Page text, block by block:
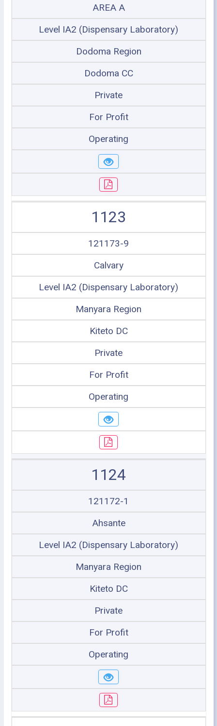
AREA A
Level IA2 (Dispensary Laboratory)
Dodoma Region
Dodoma CC
Private
For Profit
Operating
1123
121173-9
Calvary
Level IA2 (Dispensary Laboratory)
Manyara Region
Kiteto DC
Private
For Profit
Operating
1124
121172-1
Ahsante
Level IA2 (Dispensary Laboratory)
Manyara Region
Kiteto DC
Private
For Profit
Operating